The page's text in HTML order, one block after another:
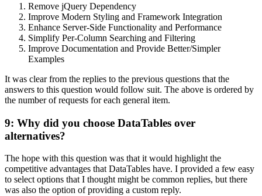
Remove jQuery Dependency
Improve Modern Styling and Framework Integration
Enhance Server-Side Functionality and Performance
Simplify Per-Column Searching and Filtering
Improve Documentation and Provide Better/Simpler
Examples
It was clear from the replies to the previous questions that the
answers to this question would follow suit. The above is ordered by
the number of requests for each general item.
9: Why did you choose DataTables over
alternatives?
The hope with this question was that it would highlight the
competitive advantages that DataTables have. I provided a few easy
to select options that I thought might be common replies, but there
was also the option of providing a custom reply.